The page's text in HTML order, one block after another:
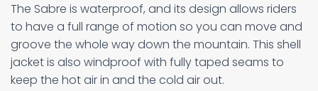
The Sabre is waterproof, and its design allows riders
to have a full range of motion so you can move and
groove the whole way down the mountain. This shell
jacket is also windproof with fully taped seams to
keep the hot air in and the cold air out.